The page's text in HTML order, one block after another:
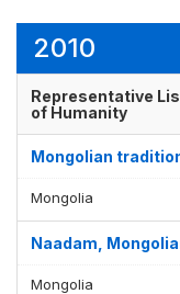
2010
Representative
of Humanity
Mongolian
Mongolia
Naadam,
Mongolia